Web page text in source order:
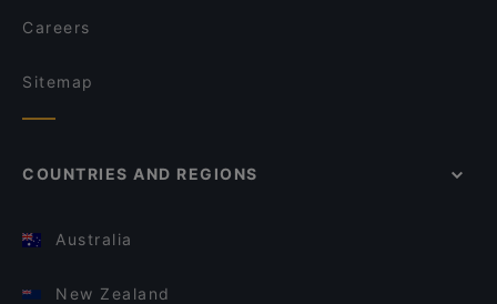
Careers
Sitemap
COUNTRIES AND REGIONS
Australia
New Zealand